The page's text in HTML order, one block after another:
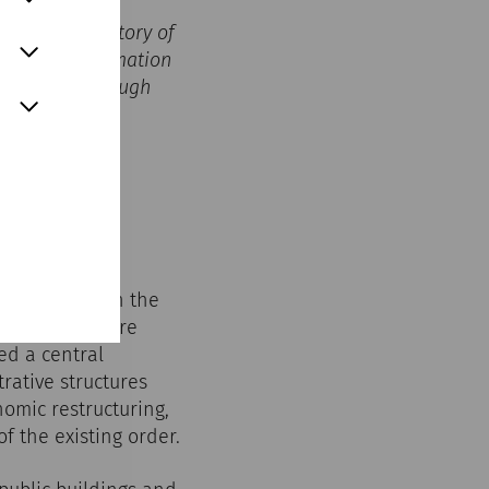
in the history of
the transformation
to life through
role within the
were
a central
structures
restructuring,
the existing order.